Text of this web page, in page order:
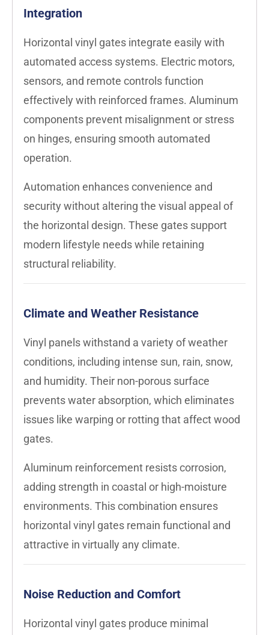
Integration
Horizontal vinyl gates integrate easily with
automated access systems. Electric motors,
sensors, and remote controls function
effectively with reinforced frames. Aluminum
components prevent misalignment or stress
on hinges, ensuring smooth automated
operation.
Automation enhances convenience and
security without altering the visual appeal of
the horizontal design. These gates support
modern lifestyle needs while retaining
structural reliability.
Climate and Weather Resistance
Vinyl panels withstand a variety of weather
conditions, including intense sun, rain, snow,
and humidity. Their non-porous surface
prevents water absorption, which eliminates
issues like warping or rotting that affect wood
gates.
Aluminum reinforcement resists corrosion,
adding strength in coastal or high-moisture
environments. This combination ensures
horizontal vinyl gates remain functional and
attractive in virtually any climate.
Noise Reduction and Comfort
Horizontal vinyl gates produce minimal